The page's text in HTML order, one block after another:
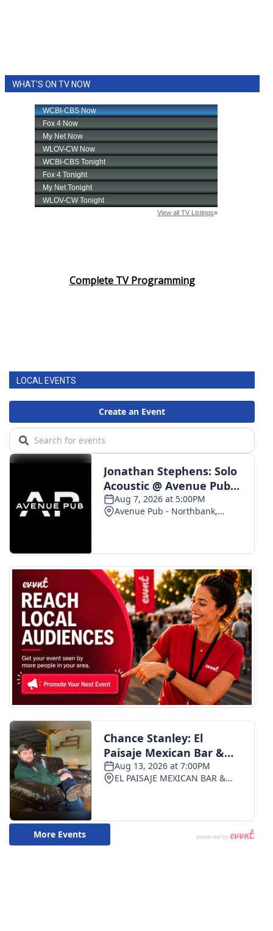
WHAT'S ON TV NOW
Complete TV Programming
LOCAL EVENTS